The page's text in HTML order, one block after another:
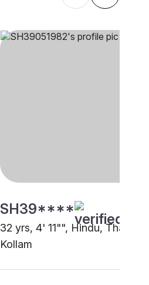
SH39****
32 yrs, 4' 11"", Hindu,
Kollam